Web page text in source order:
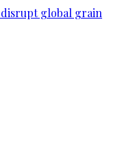
disrupt global grain